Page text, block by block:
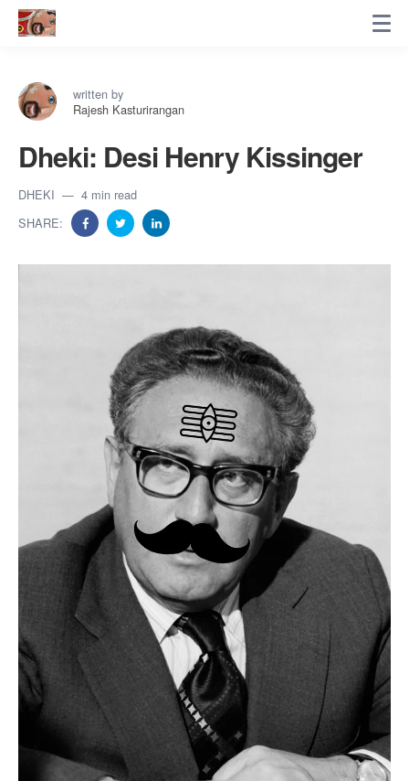
written by
Rajesh Kasturirangan
Dheki: Desi Henry Kissinger
DHEKI
4 min read
SHARE: